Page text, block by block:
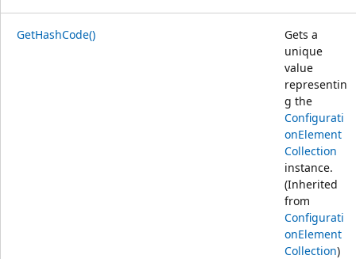
GetHashCode()
Gets a
unique
value
representin
g the
Configurati
onElement
Collection
instance.
(Inherited
from
Configurati
onElement
Collection)